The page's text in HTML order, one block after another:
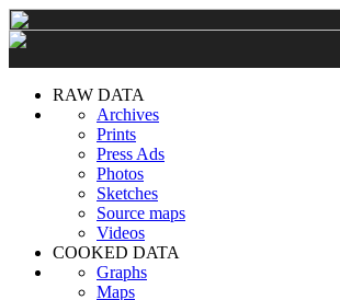
RAW DATA
Archives
Prints
Press Ads
Photos
Sketches
Source maps
Videos
COOKED DATA
Graphs
Maps